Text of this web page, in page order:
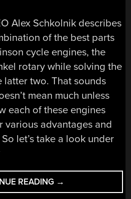
Alex Schkolnik describes
of the best parts
cycle engines, the
rotary while solving the
two. That sounds
mean much unless
each of these engines
various advantages and
let’s take a look under
READING “THE
ROTARY-
→